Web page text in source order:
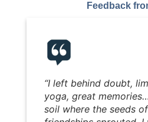
Feedback
“I left behind doubt,
yoga, great
soil where the seeds